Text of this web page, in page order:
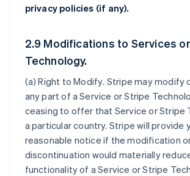
privacy policies (if any).
2.9 Modifications to Services
Technology.
(a)Right to Modify. Stripe may modify
any part of a Service or Stripe
ceasing to offer that Service or Stripe
a particular country. Stripe will provide
reasonable notice if the modification
discontinuation would materially
functionality of a Service or Stripe